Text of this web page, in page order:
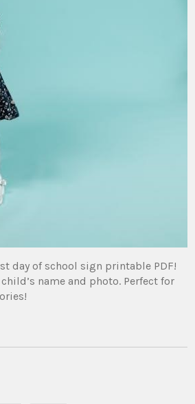
day of school sign printable PDF!
name and photo. Perfect for